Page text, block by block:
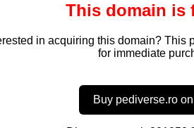
This domain is
in acquiring this domain? This
for immediate
Buy pediverse.ro